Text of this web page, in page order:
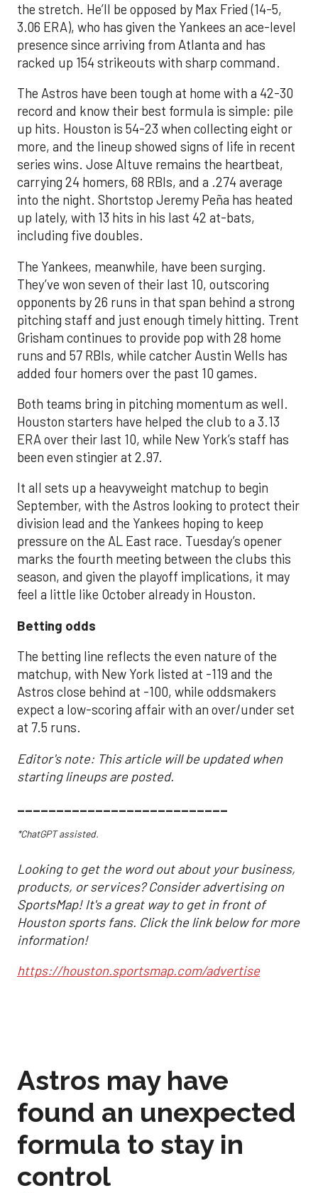
the stretch. He’ll be opposed by Max Fried (14-5,
3.06 ERA), who has given the Yankees an ace-level
presence since arriving from Atlanta and has
racked up 154 strikeouts with sharp command.
The Astros have been tough at home with a 42-30
record and know their best formula is simple: pile
up hits. Houston is 54-23 when collecting eight or
more, and the lineup showed signs of life in recent
series wins. Jose Altuve remains the heartbeat,
carrying 24 homers, 68 RBIs, and a .274 average
into the night. Shortstop Jeremy Peña has heated
up lately, with 13 hits in his last 42 at-bats,
including five doubles.
The Yankees, meanwhile, have been surging.
They’ve won seven of their last 10, outscoring
opponents by 26 runs in that span behind a strong
pitching staff and just enough timely hitting. Trent
Grisham continues to provide pop with 28 home
runs and 57 RBIs, while catcher Austin Wells has
added four homers over the past 10 games.
Both teams bring in pitching momentum as well.
Houston starters have helped the club to a 3.13
ERA over their last 10, while New York’s staff has
been even stingier at 2.97.
It all sets up a heavyweight matchup to begin
September, with the Astros looking to protect their
division lead and the Yankees hoping to keep
pressure on the AL East race. Tuesday’s opener
marks the fourth meeting between the clubs this
season, and given the playoff implications, it may
feel a little like October already in Houston.
Betting odds
The betting line reflects the even nature of the
matchup, with New York listed at -119 and the
Astros close behind at -100, while oddsmakers
expect a low-scoring affair with an over/under set
at 7.5 runs.
Editor's note: This article will be updated when
starting lineups are posted.
___________________________
*ChatGPT assisted.
Looking to get the word out about your business,
products, or services? Consider advertising on
SportsMap! It's a great way to get in front of
Houston sports fans. Click the link below for more
information!
https://houston.sportsmap.com/advertise
Astros may have
found an unexpected
formula to stay in
control